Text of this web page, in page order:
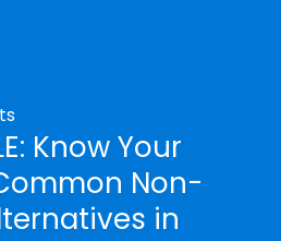
Know Your
Non-
in